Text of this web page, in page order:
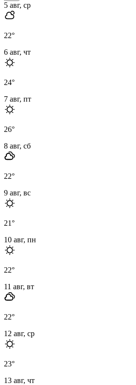
5 авг, ср
22°
6 авг, чт
24°
7 авг, пт
26°
8 авг, сб
22°
9 авг, вс
21°
10 авг, пн
22°
11 авг, вт
22°
12 авг, ср
23°
13 авг, чт